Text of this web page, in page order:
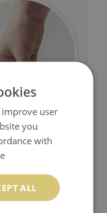
improve user
you
with
ALL